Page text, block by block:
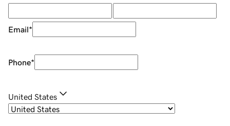
Email*
Phone*
United States